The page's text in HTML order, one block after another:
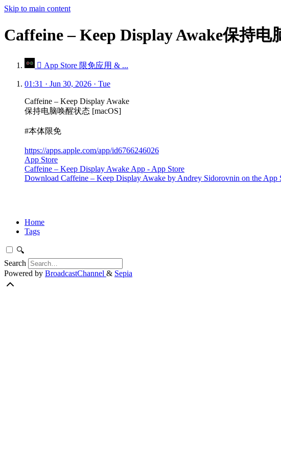
Skip to main content
Caffeine – Keep Display Awake保持
 App Store 限免应用 & ...
01:31 · Jun 30, 2026 · Tue
Caffeine – Keep Display Awake
保持电脑唤醒状态 [macOS]
#本体限免
https://apps.apple.com/app/id6766246026
App Store
Caffeine – Keep Display Awake App - App Store
Download Caffeine – Keep Display Awake by Andrey Sidorovnin on the App
Home
Tags
🔍
Search
Powered by BroadcastChannel & Sepia